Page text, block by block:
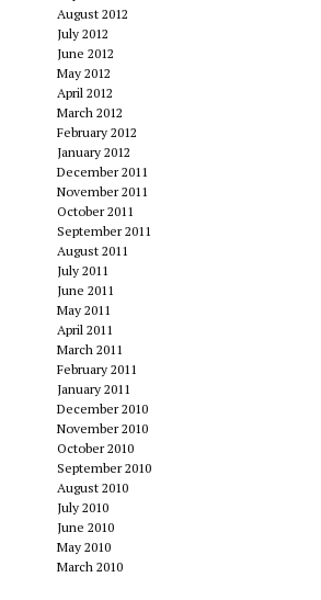
August 2012
July 2012
June 2012
May 2012
April 2012
March 2012
February 2012
January 2012
December 2011
November 2011
October 2011
September 2011
August 2011
July 2011
June 2011
May 2011
April 2011
March 2011
February 2011
January 2011
December 2010
November 2010
October 2010
September 2010
August 2010
July 2010
June 2010
May 2010
March 2010